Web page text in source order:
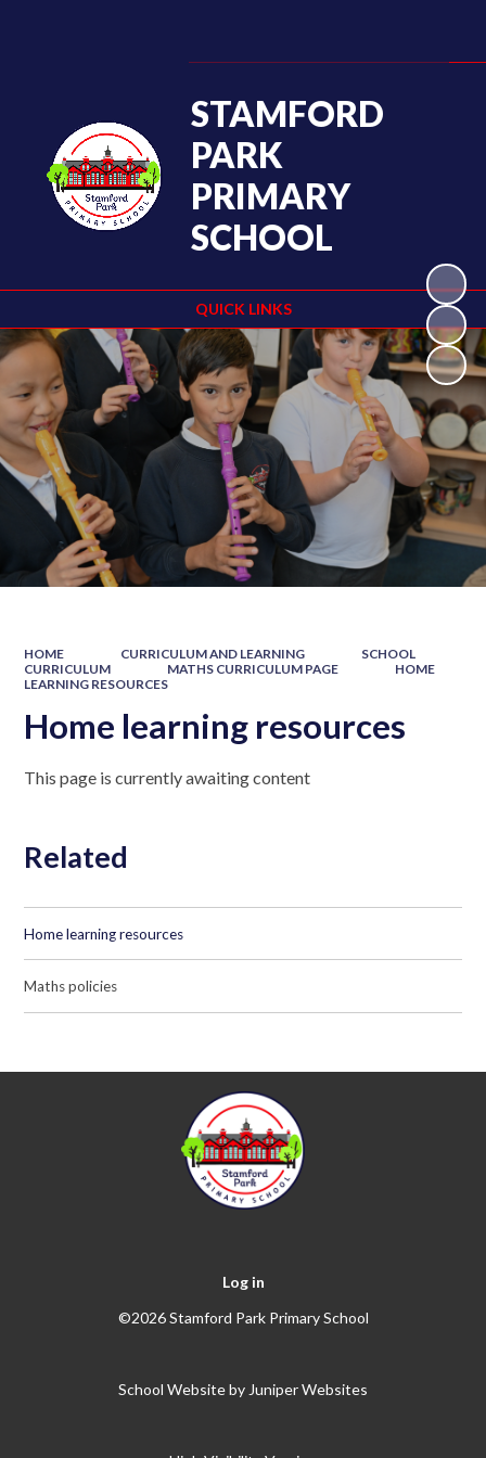
QUICK LINKS
STAMFORD
PARK
PRIMARY
SCHOOL
HOME CURRICULUM AND LEARNING
SCHOOL
CURRICULUM
MATHS CURRICULUM PAGE
HOME
LEARNING RESOURCES
Home learning resources
This page is currently awaiting content
Related
Home learning resources
Maths policies
Log in
©2026 Stamford Park Primary School
School Website by Juniper Websites